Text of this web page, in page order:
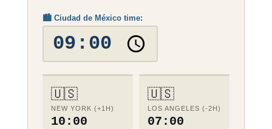
🏙️ Ciudad de México time:
🇺🇸
NEW YORK (+1H)
10:00
🇺🇸
LOS ANGELES (-2H)
07:00